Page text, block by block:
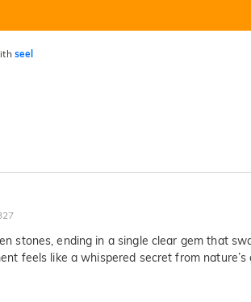
seel
stones, ending in a single clear gem that
feels like a whispered secret from